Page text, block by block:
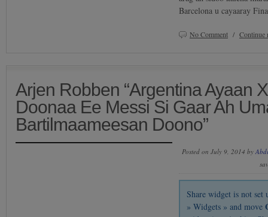
Barcelona u cayaaray
No Comment /
Arjen Robben “Argentina Ayaan
Doonaa Ee Messi Si Gaar Ah
Bartilmaameesan Doono”
Posted on July 9, 2014 by
Share widget is not
» Widgets » and move